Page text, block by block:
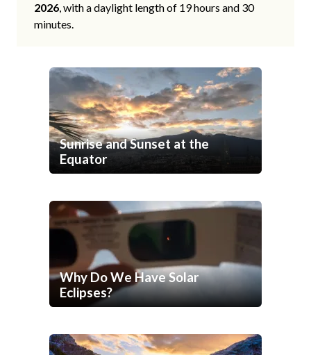
2026, with a daylight length of 19 hours and 30
minutes.
Sunrise and Sunset at the
Equator
Why Do We Have Solar
Eclipses?